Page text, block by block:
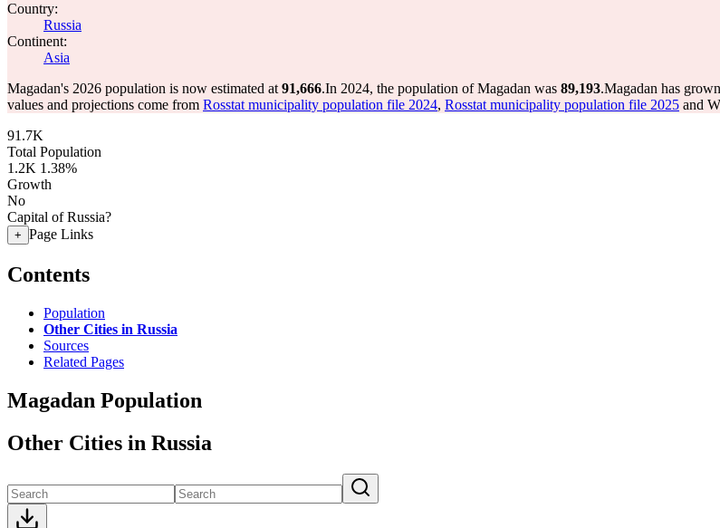
Country:
Russia
Continent:
Asia
Magadan's 2026 population is now estimated at 91,666.In 2024, the population of Magadan was 89,193.Magadan has
values and projections come from Rosstat municipality population file 2024, Rosstat municipality population file 2025 and
91.7K
Total Population
1.2K 1.38%
Growth
No
Capital of Russia?
+ Page Links
Contents
Population
Other Cities in Russia
Sources
Related Pages
Magadan Population
Other Cities in Russia